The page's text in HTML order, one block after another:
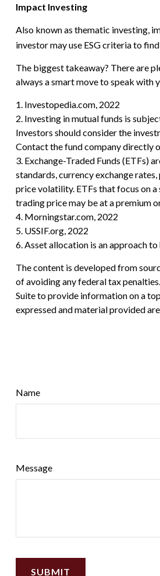
Impact Investing
Also known as thematic investing,
investor may use ESG criteria to
The biggest takeaway? There are
always a smart move to speak with
1. Investopedia.com, 2022
2. Investing in mutual funds is
Investors should consider the
Contact the fund company directly
3. Exchange-Traded Funds (ETFs)
standards, currency exchange
price volatility. ETFs that focus on
trading price may be at a premium
4. Morningstar.com, 2022
5. USSIF.org, 2022
6. Asset allocation is an approach
The content is developed from
of avoiding any federal tax
Suite to provide information on a
expressed and material provided
Name
Message